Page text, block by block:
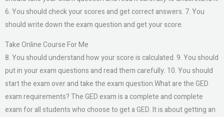
6. You should check your scores and get correct answers. 7. You
should write down the exam question and get your score.
Take Online Course For Me
8. You should understand how your score is calculated. 9. You should
put in your exam questions and read them carefully. 10. You should
start the exam over and take the exam question.What are the GED
exam requirements? The GED exam is a complete and complete
exam for all students who choose to get a GED. It is about getting an